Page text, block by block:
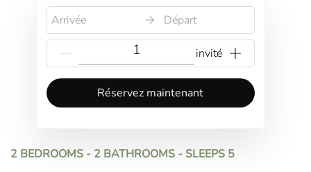
Arrivée Départ
{{NumberOfGuests}} invité
Réservez maintenant
2 BEDROOMS - 2 BATHROOMS - SLEEPS 5